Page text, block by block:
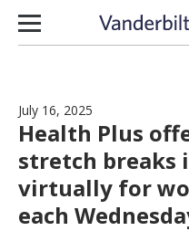
Skip to content
July 16, 2025
Health Plus
stretch breaks
virtually for
each